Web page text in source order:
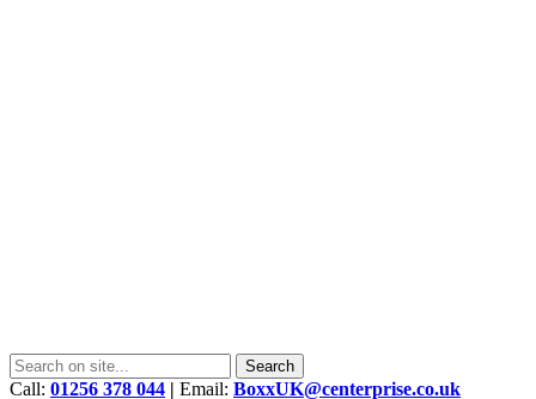
Call: 01256 378 044 | Email: BoxxUK@centerprise.co.uk